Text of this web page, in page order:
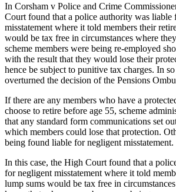
In Corsham v Police and Crime
Court found that a police authority was liable
misstatement where it told members their
would be tax free in circumstances where
scheme members were being re-employed
with the result that they would lose their
hence be subject to punitive tax charges. In
overturned the decision of the Pensions
If there are any members who have a
choose to retire before age 55, scheme
that any standard form communications set
which members could lose that protection.
being found liable for negligent misstatement.
In this case, the High Court found that a
for negligent misstatement where it told
lump sums would be tax free in